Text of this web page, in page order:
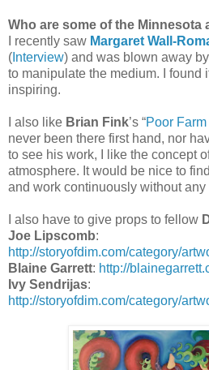
Who are some of the Minnesota
I recently saw Margaret Wall-
( Interview) and was blown away
to manipulate the medium. I found
inspiring.
I also like Brian Fink’s “Poor
never been there first hand, nor
to see his work, I like the concept
atmosphere. It would be nice to
and work continuously without any
I also have to give props to fellow
Joe Lipscomb:
http://storyofdim.com/category/
Blaine Garrett: http://
Ivy Sendrijas:
http://storyofdim.com/category/